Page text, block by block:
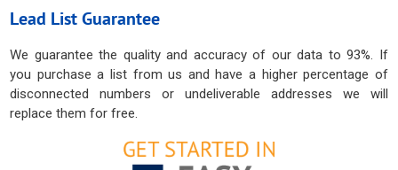
Lead List Guarantee
We guarantee the quality and accuracy of our data to 93%. If
you purchase a list from us and have a higher percentage of
disconnected numbers or undeliverable addresses we will
replace them for free.